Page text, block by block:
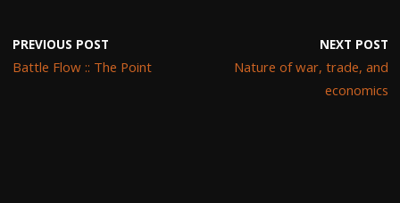
PREVIOUS POST
Battle Flow :: The Point
NEXT POST
Nature of war, trade, and
economics